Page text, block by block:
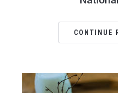
CONTINUE